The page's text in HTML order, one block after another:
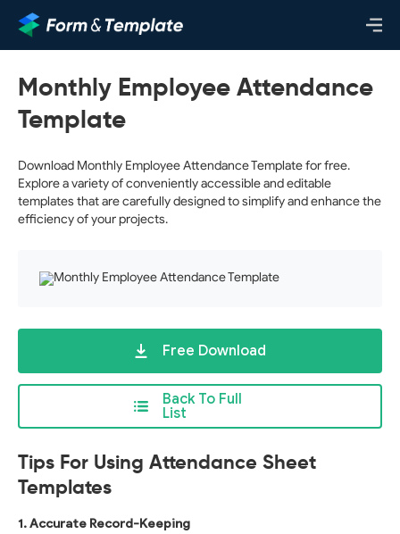
Monthly Employee Attendance
Template
Download Monthly Employee Attendance Template for free.
Explore a variety of conveniently accessible and editable
templates that are carefully designed to simplify and enhance the
efficiency of your projects.
Back To Full
List
Free Download
Tips For Using Attendance Sheet
Templates
1. Accurate Record-Keeping